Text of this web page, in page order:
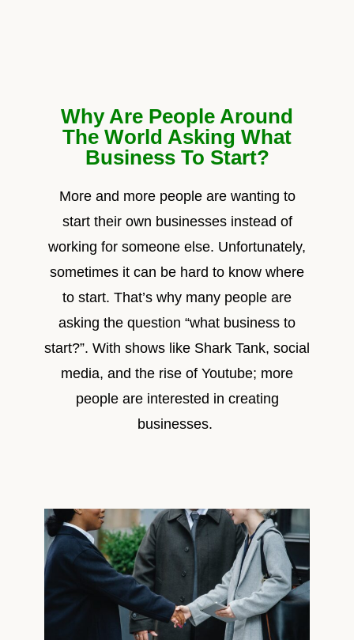
Why Are People Around
The World Asking What
Business To Start?
More and more people are wanting to
start their own businesses instead of
working for someone else. Unfortunately,
sometimes it can be hard to know where
to start. That’s why many people are
asking the question “what business to
start?”. With shows like Shark Tank, social
media, and the rise of Youtube; more
people are interested in creating
businesses.